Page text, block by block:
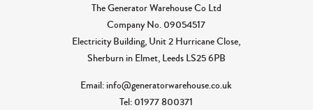
The Generator Warehouse Co Ltd
Company No. 09054517
Electricity Building, Unit 2 Hurricane Close,
Sherburn in Elmet, Leeds LS25 6PB
Email: info@generatorwarehouse.co.uk
Tel: 01977 800371